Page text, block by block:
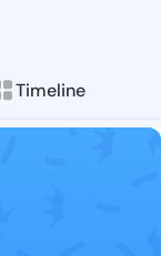
Timeline
Sarah
posts &